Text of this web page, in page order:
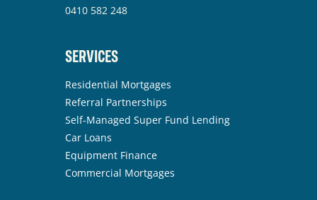
0410 582 248
SERVICES
Residential Mortgages
Referral Partnerships
Self-Managed Super Fund Lending
Car Loans
Equipment Finance
Commercial Mortgages